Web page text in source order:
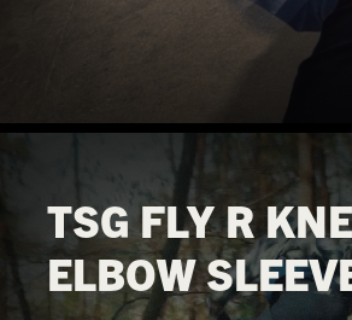
TSG FLY R
ELBOW